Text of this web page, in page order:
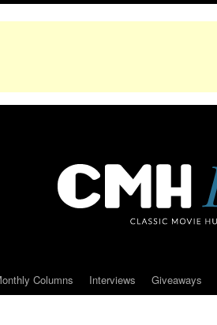
Columns Interviews Giveaways